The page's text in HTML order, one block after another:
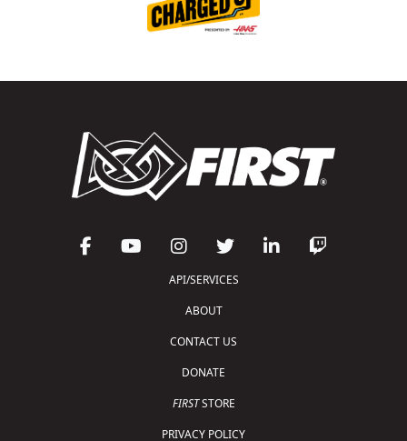
API/SERVICES
ABOUT
CONTACT US
DONATE
FIRSTSTORE
PRIVACY POLICY